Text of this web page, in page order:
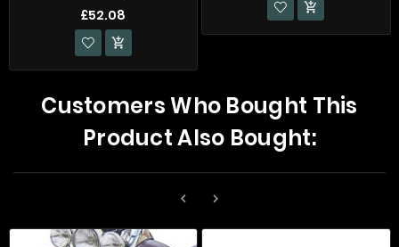
£52.08


Customers Who Bought This
Product Also Bought:
 